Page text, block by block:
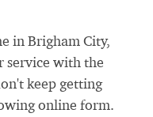
in Brigham City,
service with the
keep getting
online form.